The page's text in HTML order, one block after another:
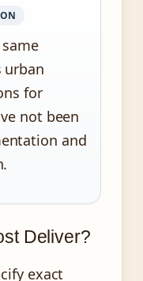
urban
for
not been
and
Deliver?
exact